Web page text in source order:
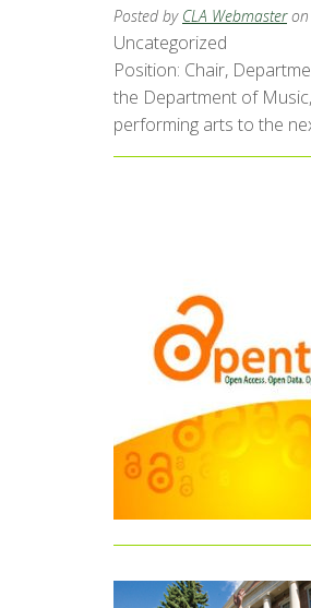
Posted by CLA Webmaster
Uncategorized
Position: Chair,
the Department of
performing arts to the